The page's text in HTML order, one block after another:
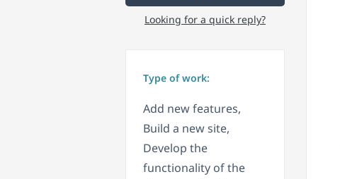
Looking for a quick reply?
Type of work:
Add new features,
Build a new site,
Develop the
functionality of the